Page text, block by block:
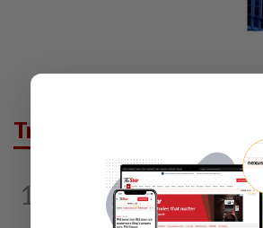
Trending in Tech
1
DeepSeek plans ‘significant’ price
increase for AI services